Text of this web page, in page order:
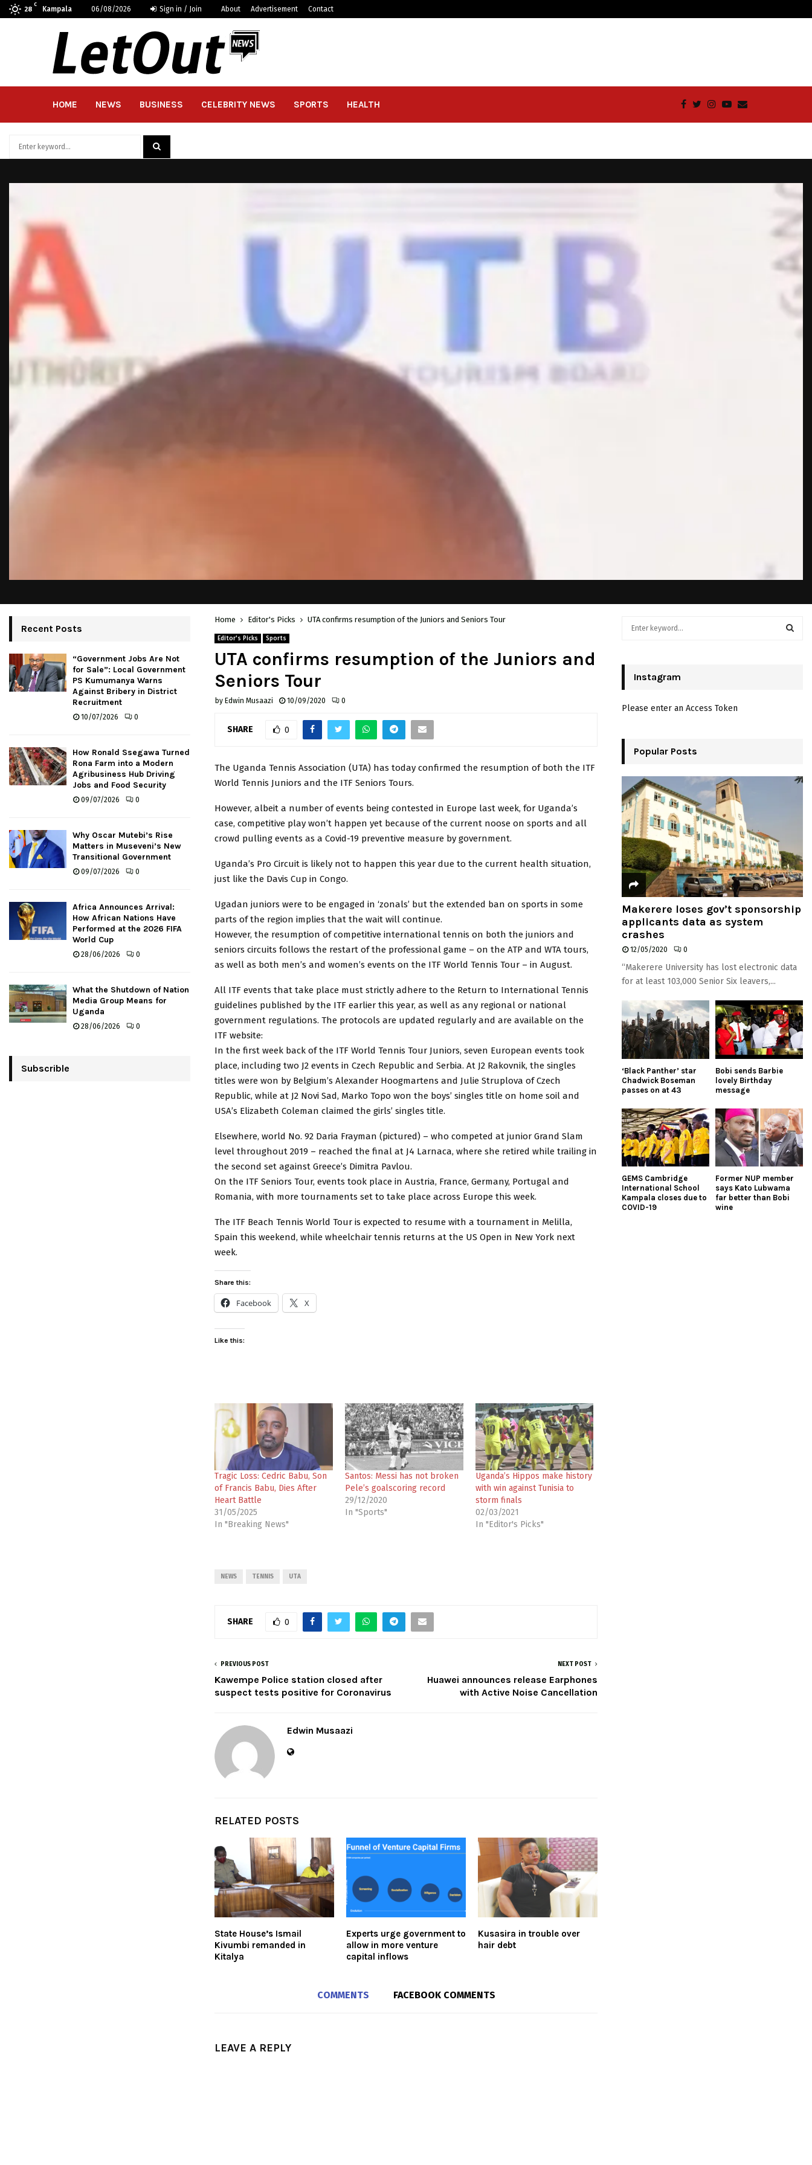
28
C
Kampala 06/08/2026 Sign in / Join About Advertisement Contact
HOME NEWS BUSINESS CELEBRITY NEWS SPORTS HEALTH
Home Editor's Picks UTA confirms resumption of the Juniors and Seniors Tour
Editor's Picks Sports
UTA confirms resumption of the Juniors and
Seniors Tour
by Edwin Musaazi 10/09/2020 0
SHARE 0
The Uganda Tennis Association (UTA) has today confirmed the resumption of both the ITF
World Tennis Juniors and the ITF Seniors Tours.
However, albeit a number of events being contested in Europe last week, for Uganda’s
case, competitive play won’t happen yet because of the current noose on sports and all
crowd pulling events as a Covid-19 preventive measure by government.
Uganda’s Pro Circuit is likely not to happen this year due to the current health situation,
just like the Davis Cup in Congo.
Ugadan juniors were to be engaged in ‘zonals’ but the extended ban on sports in some
parts of the region implies that the wait will continue.
However, the resumption of competitive international tennis on both the juniors and
seniors circuits follows the restart of the professional game – on the ATP and WTA tours,
as well as both men’s and women’s events on the ITF World Tennis Tour – in August.
All ITF events that take place must strictly adhere to the Return to International Tennis
guidelines published by the ITF earlier this year, as well as any regional or national
government regulations. The protocols are updated regularly and are available on the
ITF website:
In the first week back of the ITF World Tennis Tour Juniors, seven European events took
place, including two J2 events in Czech Republic and Serbia. At J2 Rakovnik, the singles
titles were won by Belgium’s Alexander Hoogmartens and Julie Struplova of Czech
Republic, while at J2 Novi Sad, Marko Topo won the boys’ singles title on home soil and
USA’s Elizabeth Coleman claimed the girls’ singles title.
Elsewhere, world No. 92 Daria Frayman (pictured) – who competed at junior Grand Slam
level throughout 2019 – reached the final at J4 Larnaca, where she retired while trailing in
the second set against Greece’s Dimitra Pavlou.
On the ITF Seniors Tour, events took place in Austria, France, Germany, Portugal and
Romania, with more tournaments set to take place across Europe this week.
The ITF Beach Tennis World Tour is expected to resume with a tournament in Melilla,
Spain this weekend, while wheelchair tennis returns at the US Open in New York next
week.
Share this:
Facebook X
Like this:
Tragic Loss: Cedric Babu, Son
of Francis Babu, Dies After
Heart Battle
31/05/2025
In "Breaking News"
Santos: Messi has not broken
Pele’s goalscoring record
29/12/2020
In "Sports"
Uganda’s Hippos make history
with win against Tunisia to
storm finals
02/03/2021
In "Editor's Picks"
NEWS TENNIS UTA
SHARE 0
PREVIOUS POST
Kawempe Police station closed after
suspect tests positive for Coronavirus
NEXT POST
Huawei announces release Earphones
with Active Noise Cancellation
Edwin Musaazi
RELATED POSTS
State House’s Ismail
Kivumbi remanded in
Kitalya
Experts urge government to
allow in more venture
capital inflows
Kusasira in trouble over
hair debt
COMMENTS FACEBOOK COMMENTS
LEAVE A REPLY
Recent Posts
“Government Jobs Are Not
for Sale”: Local Government
PS Kumumanya Warns
Against Bribery in District
Recruitment
10/07/2026 0
How Ronald Ssegawa Turned
Rona Farm into a Modern
Agribusiness Hub Driving
Jobs and Food Security
09/07/2026 0
Why Oscar Mutebi’s Rise
Matters in Museveni’s New
Transitional Government
09/07/2026 0
Africa Announces Arrival:
How African Nations Have
Performed at the 2026 FIFA
World Cup
28/06/2026 0
What the Shutdown of Nation
Media Group Means for
Uganda
28/06/2026 0
Subscrible
o
:
Instagram
Please enter an Access Token
Popular Posts
Makerere loses gov’t sponsorship
applicants data as system
crashes
12/05/2020 0
“Makerere University has lost electronic data
for at least 103,000 Senior Six leavers,...
‘Black Panther’ star
Chadwick Boseman
passes on at 43
Bobi sends Barbie
lovely Birthday
message
GEMS Cambridge
International School
Kampala closes due to
COVID-19
Former NUP member
says Kato Lubwama
far better than Bobi
wine